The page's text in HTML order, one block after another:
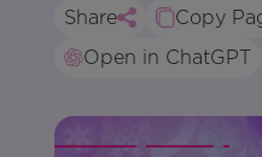
Share
Copy
Open in ChatGPT